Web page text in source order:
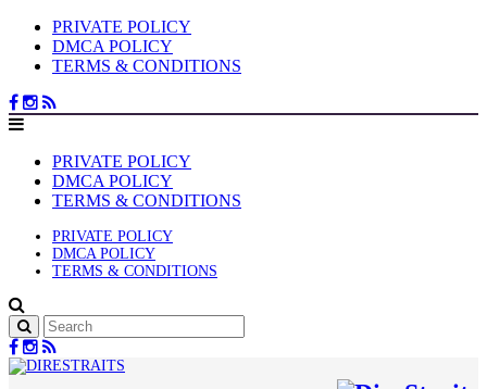
PRIVATE POLICY
DMCA POLICY
TERMS & CONDITIONS
PRIVATE POLICY
DMCA POLICY
TERMS & CONDITIONS
PRIVATE POLICY
DMCA POLICY
TERMS & CONDITIONS